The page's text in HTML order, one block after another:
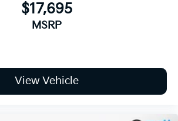
$17,695
MSRP
View Vehicle